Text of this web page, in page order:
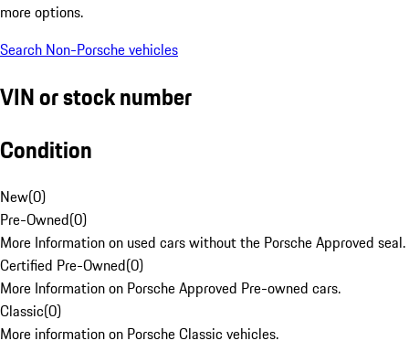
more options.
Search Non-Porsche vehicles
VIN or stock number
Condition
New(0)
Pre-Owned(0)
More Information on used cars without the Porsche Approved seal.
Certified Pre-Owned(0)
More Information on Porsche Approved Pre-owned cars.
Classic(0)
More information on Porsche Classic vehicles.